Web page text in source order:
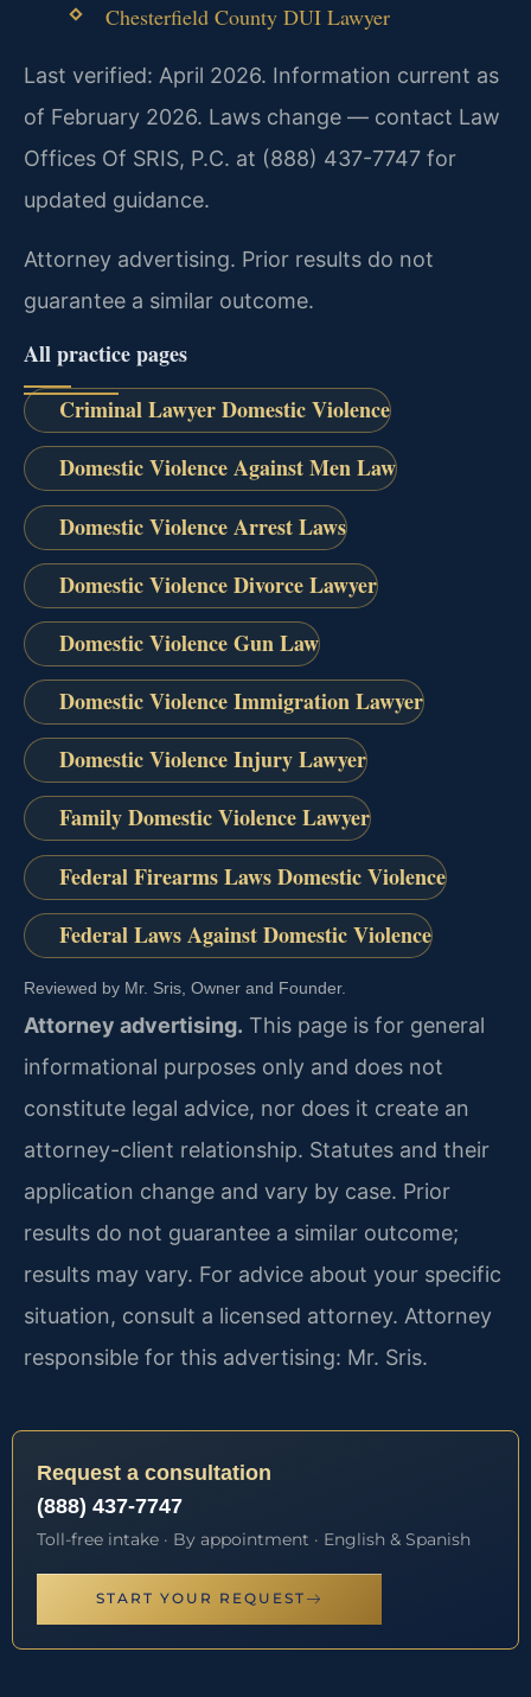
Chesterfield County DUI Lawyer
Last verified: April 2026. Information current as
of February 2026. Laws change — contact Law
Offices Of SRIS, P.C. at (888) 437-7747 for
updated guidance.
Attorney advertising. Prior results do not
guarantee a similar outcome.
All practice pages
Criminal Lawyer Domestic Violence
Domestic Violence Against Men Law
Domestic Violence Arrest Laws
Domestic Violence Divorce Lawyer
Domestic Violence Gun Law
Domestic Violence Immigration Lawyer
Domestic Violence Injury Lawyer
Family Domestic Violence Lawyer
Federal Firearms Laws Domestic Violence
Federal Laws Against Domestic Violence
Reviewed by Mr. Sris, Owner and Founder.
Attorney advertising. This page is for general
informational purposes only and does not
constitute legal advice, nor does it create an
attorney-client relationship. Statutes and their
application change and vary by case. Prior
results do not guarantee a similar outcome;
results may vary. For advice about your specific
situation, consult a licensed attorney. Attorney
responsible for this advertising: Mr. Sris.
Request a consultation
(888) 437-7747
Toll-free intake · By appointment · English & Spanish
START YOUR REQUEST